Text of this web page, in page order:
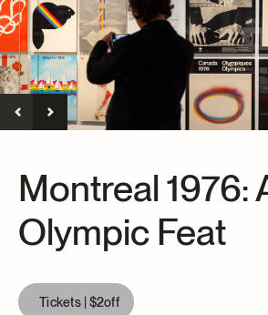
Archives and
Donations and Loans
Ways to give
Events
Become a Member
Become a volunteer
Montreal 1976:
Olympic Feat
Tickets | $2off